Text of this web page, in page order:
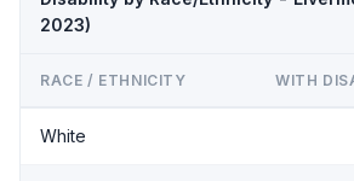
2023)
RACE / ETHNICITY WITH
White